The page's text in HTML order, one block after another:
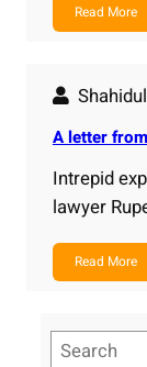
Read More
A letter
Intrepid
lawyer
Read More